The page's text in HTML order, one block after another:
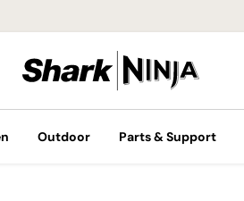
Outdoor Parts & Support